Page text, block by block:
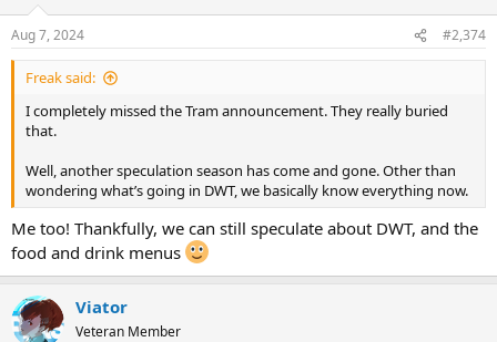
s
:
Aug 7, 2024 #2,374
Freak said:
I completely missed the Tram announcement. They really buried
that.
Well, another speculation season has come and gone. Other than
wondering what’s going in DWT, we basically know everything now.
Me too! Thankfully, we can still speculate about DWT, and the
food and drink menus
Viator
Veteran Member